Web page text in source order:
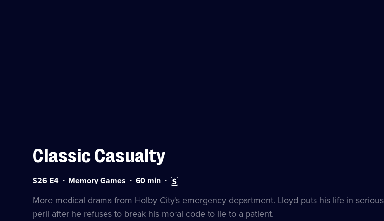
Classic Casualty
Series
Episode
S26 E4 Memory Games Duration:
minutes
60 min Subtitles
available
More medical drama from Holby City's emergency department. Lloyd puts his life in serious
peril after he refuses to break his moral code to lie to a patient.